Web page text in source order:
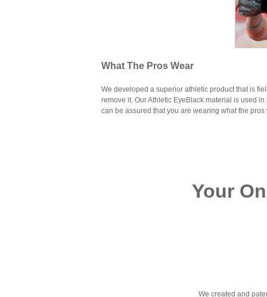
What The Pros Wear
We developed a superior athletic product that is
remove it. Our Athletic EyeBlack material is used
can be assured that you are wearing what the pros
Your
We created and